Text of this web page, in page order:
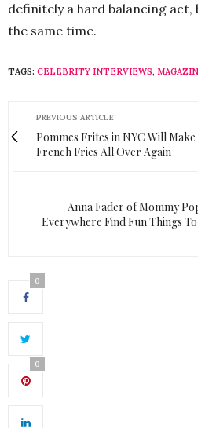
definitely a hard balancing
the same time.
TAGS: CELEBRITY INTERVIEWS,
PREVIOUS ARTICLE
Pommes Frites in NYC Will
French Fries All Over Again
Anna Fader of Mommy
Everywhere Find Fun Things
0
0